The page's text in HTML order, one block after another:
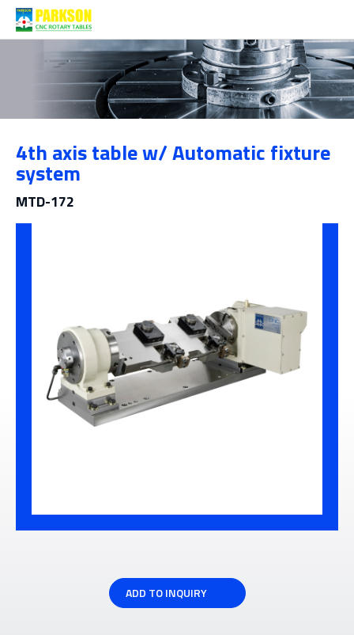
Products
Category
4th axis table w/ Automatic fixture
system
MTD-172
ADD TO INQUIRY